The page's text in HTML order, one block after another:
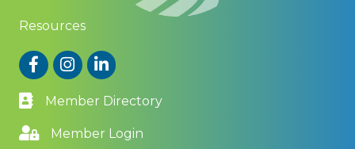
Resources
FacebookInstagram
LinkedIn
Member Directory
Member Login